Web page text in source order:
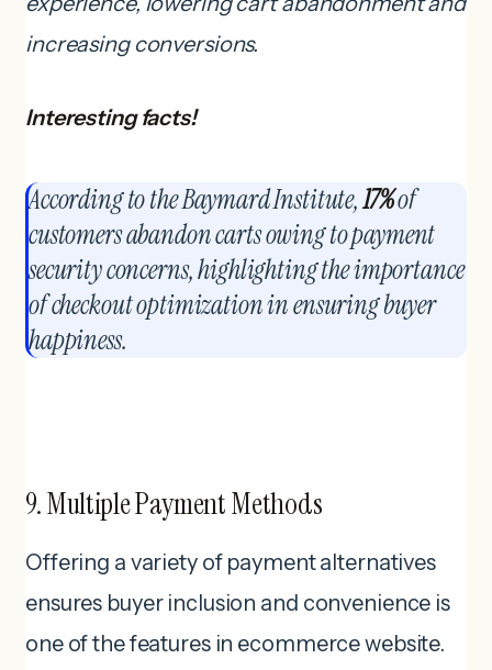
increasing conversions.
Interesting facts!
According to the Baymard Institute,17%of
customers abandon carts owing to payment
security concerns, highlighting the importance
of checkout optimization in ensuring buyer
happiness.
9. Multiple Payment Methods
Offering a variety of payment alternatives
ensures buyer inclusion and convenience is
one of the features in ecommerce website.